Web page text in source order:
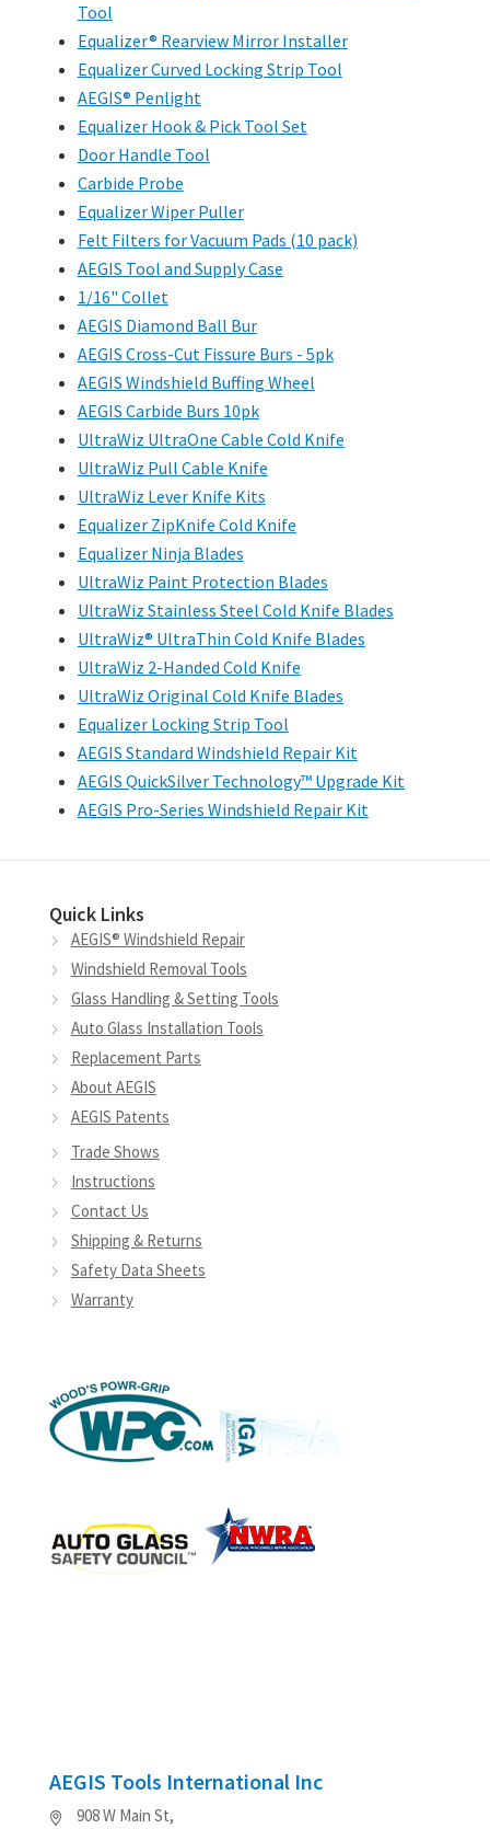
Tool
Equalizer® Rearview Mirror Installer
Equalizer Curved Locking Strip Tool
AEGIS® Penlight
Equalizer Hook & Pick Tool Set
Door Handle Tool
Carbide Probe
Equalizer Wiper Puller
Felt Filters for Vacuum Pads (10 pack)
AEGIS Tool and Supply Case
1/16" Collet
AEGIS Diamond Ball Bur
AEGIS Cross-Cut Fissure Burs - 5pk
AEGIS Windshield Buffing Wheel
AEGIS Carbide Burs 10pk
UltraWiz UltraOne Cable Cold Knife
UltraWiz Pull Cable Knife
UltraWiz Lever Knife Kits
Equalizer ZipKnife Cold Knife
Equalizer Ninja Blades
UltraWiz Paint Protection Blades
UltraWiz Stainless Steel Cold Knife Blades
UltraWiz® UltraThin Cold Knife Blades
UltraWiz 2-Handed Cold Knife
UltraWiz Original Cold Knife Blades
Equalizer Locking Strip Tool
AEGIS Standard Windshield Repair Kit
AEGIS QuickSilver Technology™ Upgrade Kit
AEGIS Pro-Series Windshield Repair Kit
Quick Links
AEGIS® Windshield Repair
Windshield Removal Tools
Glass Handling & Setting Tools
Auto Glass Installation Tools
Replacement Parts
About AEGIS
AEGIS Patents
Trade Shows
Instructions
Contact Us
Shipping & Returns
Safety Data Sheets
Warranty
AEGIS Tools International Inc
908 W Main St,